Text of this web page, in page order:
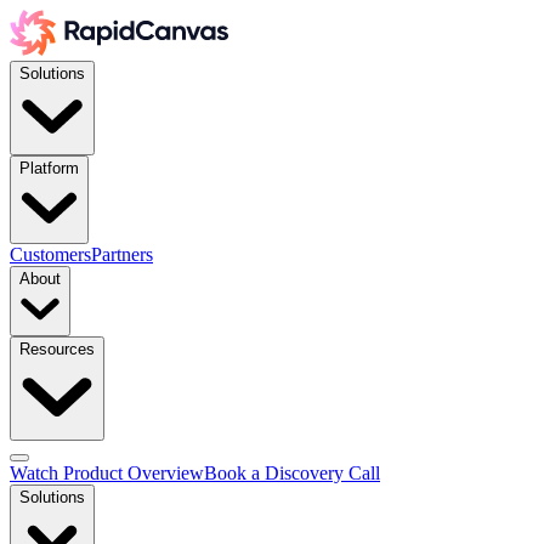
Solutions
Platform
CustomersPartners
About
Resources
Watch Product OverviewBook a Discovery Call
Solutions